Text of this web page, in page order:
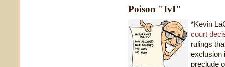
Poison "IvI"
*Kevin
court
rulings
exclusion
preclude